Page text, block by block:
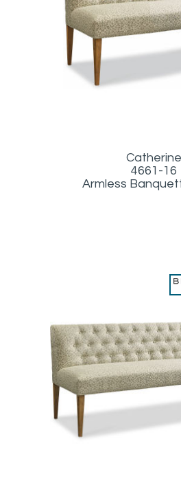
Catherine
4661-16
Armless